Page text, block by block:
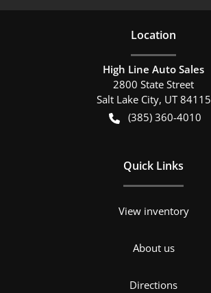
Location
High Line Auto Sales
2800 State Street
Salt Lake City, UT 84115
(385) 360-4010
Quick Links
View inventory
About us
Directions